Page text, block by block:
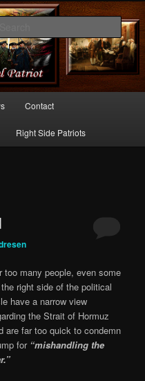
Contact
Right Side Patriots
too many people, even some
right side of the political
have a narrow view
the Strait of Hormuz
are far too quick to condemn
for “mishandling the